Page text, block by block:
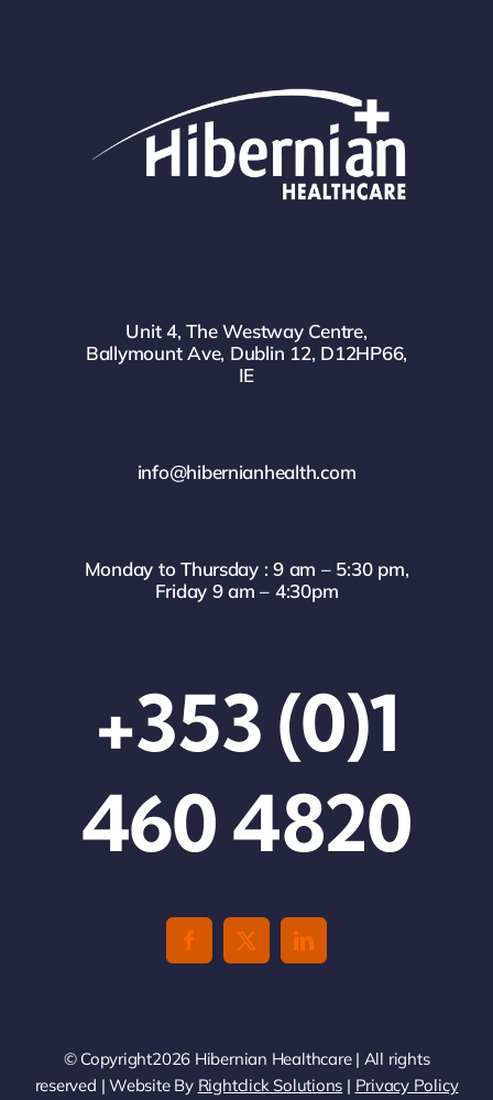
Unit 4, The Westway Centre,
Ballymount Ave, Dublin 12, D12HP66,
IE
info@hibernianhealth.com
Monday to Thursday : 9 am – 5:30 pm,
Friday 9 am – 4:30pm
+353 (0)1
460 4820
© Copyright2026 Hibernian Healthcare | All rights
reserved | Website By Rightclick Solutions | Privacy Policy